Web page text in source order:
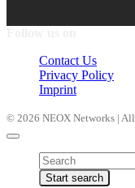
Contact Us
Privacy Policy
Imprint
© 2026 NEOX Networks |
Products
search
Start search